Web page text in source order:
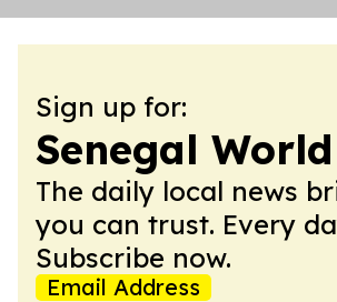
Sign up for:
Senegal
The daily local news
you can trust. Every
Subscribe now.
Email Address